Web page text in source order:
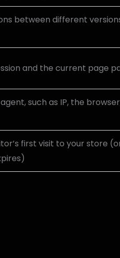
between different
and the current page
such as IP, the
first visit to your store